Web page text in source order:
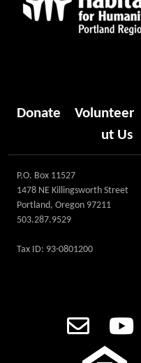
Donate Volunteer
ut Us
P.O. Box 11527
1478 NE Killingsworth Street
Portland, Oregon 97211
503.287.9529
Tax ID: 93-0801200